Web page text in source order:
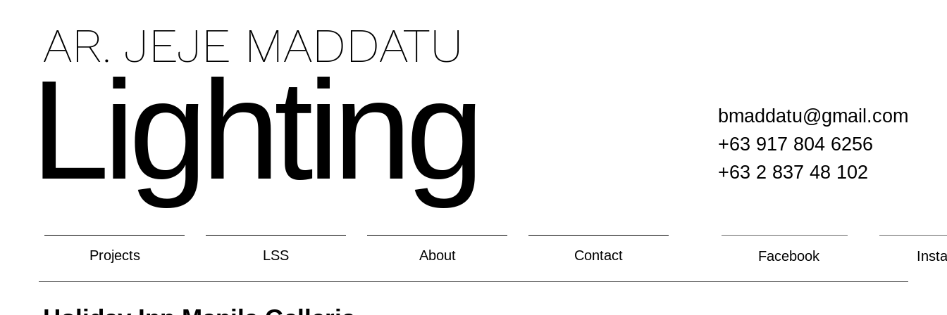
Lighting
AR. JEJE MADDATU
bmaddatu@gmail.com
+63 917 804 6256
+63 2 837 48 102
Projects LSS About Contact Facebook